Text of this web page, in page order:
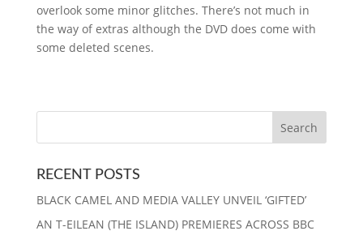
overlook some minor glitches. There’s not much in
the way of extras although the DVD does come with
some deleted scenes.
RECENT POSTS
BLACK CAMEL AND MEDIA VALLEY UNVEIL ‘GIFTED’
AN T-EILEAN (THE ISLAND) PREMIERES ACROSS BBC